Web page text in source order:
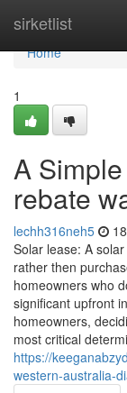
sirketlist
Home
Home
1
A
rebate
lechh316neh5
Solar lease: A
rather then
homeowners who
significant upfront
homeowners,
most critical
https://
western-australia-